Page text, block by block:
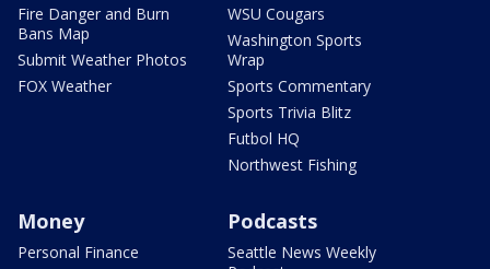
Fire Danger and Burn
Bans Map
Submit Weather Photos
FOX Weather
WSU Cougars
Washington Sports
Wrap
Sports Commentary
Sports Trivia Blitz
Futbol HQ
Northwest Fishing
Money
Personal Finance
Podcasts
Seattle News Weekly